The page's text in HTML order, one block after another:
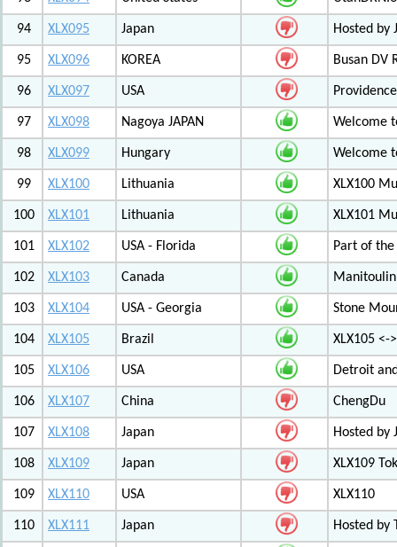
94 XLX095 Japan Hosted by
95 XLX096 KOREA Busan DV
96 XLX097 USA
97 XLX098 Nagoya JAPAN Welcome
98 XLX099 Hungary Welcome
99 XLX100 Lithuania XLX100
100 XLX101 Lithuania XLX101
101 XLX102 USA - Florida Part of the
102 XLX103 Canada
103 XLX104 USA - Georgia Stone
104 XLX105 Brazil XLX105 <-
105 XLX106 USA Detroit
106 XLX107 China ChengDu
107 XLX108 Japan Hosted by
108 XLX109 Japan XLX109
109 XLX110 USA XLX110
110 XLX111 Japan Hosted by